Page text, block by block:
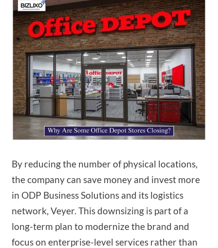
By reducing the number of physical locations,
the company can save money and invest more
in ODP Business Solutions and its logistics
network, Veyer. This downsizing is part of a
long-term plan to modernize the brand and
focus on enterprise-level services rather than